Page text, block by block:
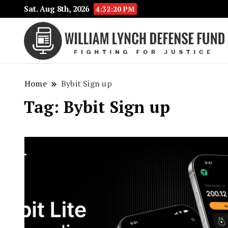
Sat. Aug 8th, 2026 4:32:20 PM
Home Bybit Sign up
Tag: Bybit Sign up